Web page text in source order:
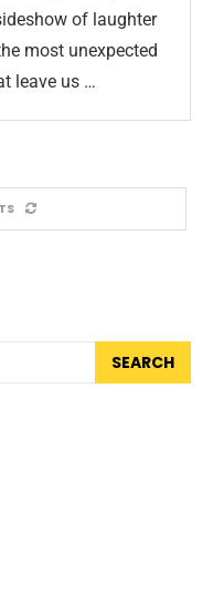
of laughter
most unexpected
leave us …
SEARCH